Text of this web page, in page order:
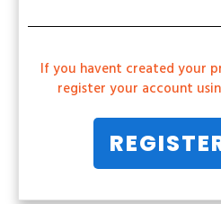
If you havent created your
register your account